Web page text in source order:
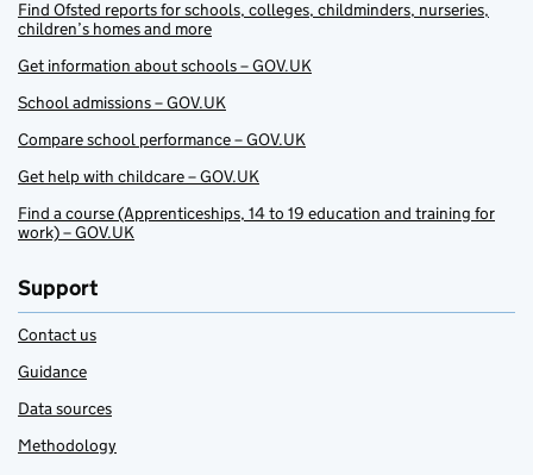
Find Ofsted reports for schools, colleges, childminders, nurseries,
children’s homes and more
Get information about schools – GOV.UK
School admissions – GOV.UK
Compare school performance – GOV.UK
Get help with childcare – GOV.UK
Find a course (Apprenticeships, 14 to 19 education and training for
work) – GOV.UK
Support
Contact us
Guidance
Data sources
Methodology